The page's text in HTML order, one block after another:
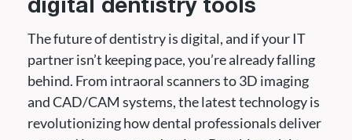
digital dentistry tools
The future of dentistry is digital, and if your IT
partner isn’t keeping pace, you’re already falling
behind. From intraoral scanners to 3D imaging
and CAD/CAM systems, the latest technology is
revolutionizing how dental professionals deliver